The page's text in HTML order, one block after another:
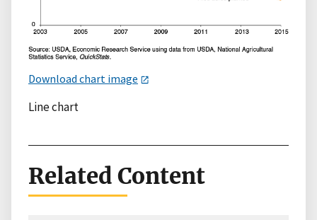
Download chart image
Line chart
Related Content